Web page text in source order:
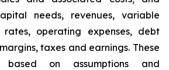
needs, revenues, variable
rates, operating expenses, debt
taxes and earnings. These
based on assumptions and